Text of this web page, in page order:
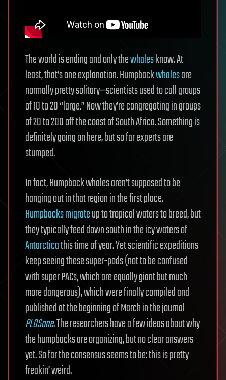
The world is ending and only thewhalesknow. At
least, that’s one explanation. Humpbackwhalesare
normally pretty solitary—scientists used to call groups
of 10 to 20 “large.” Now they’re congregating in groups
of 20 to 200 off the coast of South Africa. Something is
definitely going on here, but so far experts are
stumped.
In fact, Humpback whales aren’t supposed to be
hanging out in that region in the first place.
Humpbacks migrateup to tropical waters to breed, but
they typically feed down south in the icy waters of
Antarcticathis time of year. Yet scientific expeditions
keep seeing these super-pods (not to be confused
with super PACs, which are equally giant but much
more dangerous), which were finally compiled and
published at the beginning of March in the journal
PLOSone. The researchers have a few ideas about why
the humpbacks are organizing, but no clear answers
yet. So far the consensus seems to be: this is pretty
freakin’ weird.